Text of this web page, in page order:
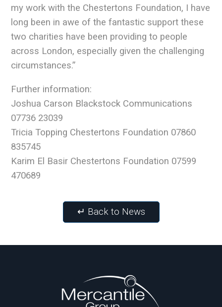
my work with the Chestertons Foundation, I have
long been in awe of the fantastic support these
two charities have been providing to people
across London, especially given the challenging
circumstances.”
Further information:
Joshua Carson Blackstock Communications
07736 23039
Tricia Topping Chestertons Foundation 07860
835745
Karim El Basir Chestertons Foundation 07599
470689